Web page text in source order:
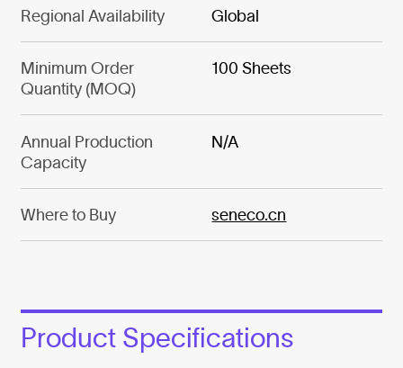
Regional Availability Global
Minimum Order
Quantity (MOQ)
100 Sheets
Annual Production
Capacity
N/A
Where to Buy seneco.cn
Product Specifications